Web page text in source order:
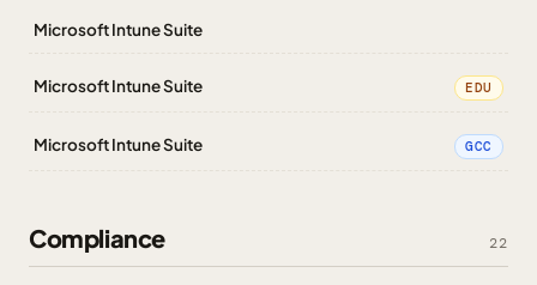
Microsoft Intune Suite
Microsoft Intune Suite EDU
Microsoft Intune Suite GCC
Compliance 22